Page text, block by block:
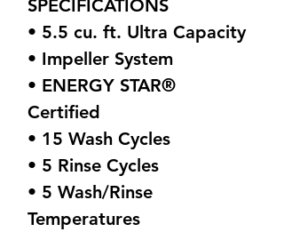
SPECIFICATIONS
• 5.5 cu. ft. Ultra Capacity
• Impeller System
• ENERGY STAR®
Certified
• 15 Wash Cycles
• 5 Rinse Cycles
• 5 Wash/Rinse
Temperatures